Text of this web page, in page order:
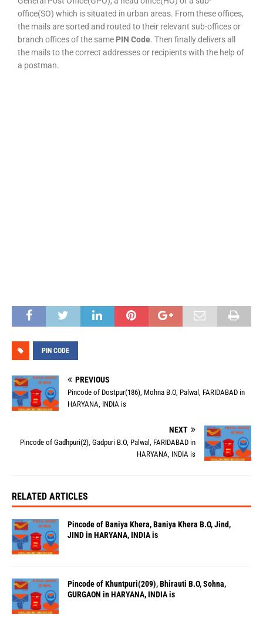
office(SO) which is situated in urban areas. From these offices,
the mails are sorted and routed to their relevant sub-offices or
branch offices of the same PIN Code. Then finally delivers all
the mails to the correct addresses or recipients with the help of
a postman.
PIN CODE
PREVIOUS
Pincode of Dostpur(186), Mohna B.O, Palwal, FARIDABAD in
HARYANA, INDIA is
NEXT
Pincode of Gadhpuri(2), Gadpuri B.O, Palwal, FARIDABAD in
HARYANA, INDIA is
RELATED ARTICLES
Pincode of Baniya Khera, Baniya Khera B.O, Jind,
JIND in HARYANA, INDIA is
Pincode of Khuntpuri(209), Bhirauti B.O, Sohna,
GURGAON in HARYANA, INDIA is